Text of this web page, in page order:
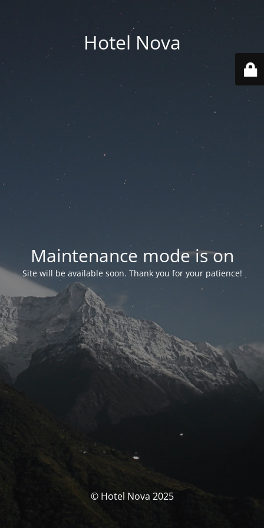
Hotel Nova
Maintenance mode is on
Site will be available soon. Thank you for your patience!
© Hotel Nova 2025